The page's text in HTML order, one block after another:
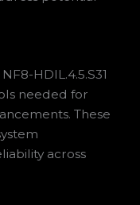
HDIL.4.5.S31
needed for
These
across